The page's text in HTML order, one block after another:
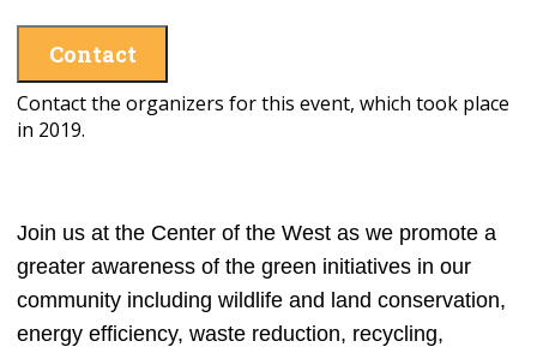
Contact
Contact the organizers for this event, which took place
in 2019.
Join us at the Center of the West as we promote a
greater awareness of the green initiatives in our
community including wildlife and land conservation,
energy efficiency, waste reduction, recycling,